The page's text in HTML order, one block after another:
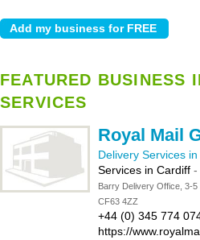
FEATURED BUSINESS
SERVICES
Royal Mail
Delivery Services
Services in Cardiff -
Barry Delivery Office, 3-5
CF63 4ZZ
+44 (0) 345 774
https://